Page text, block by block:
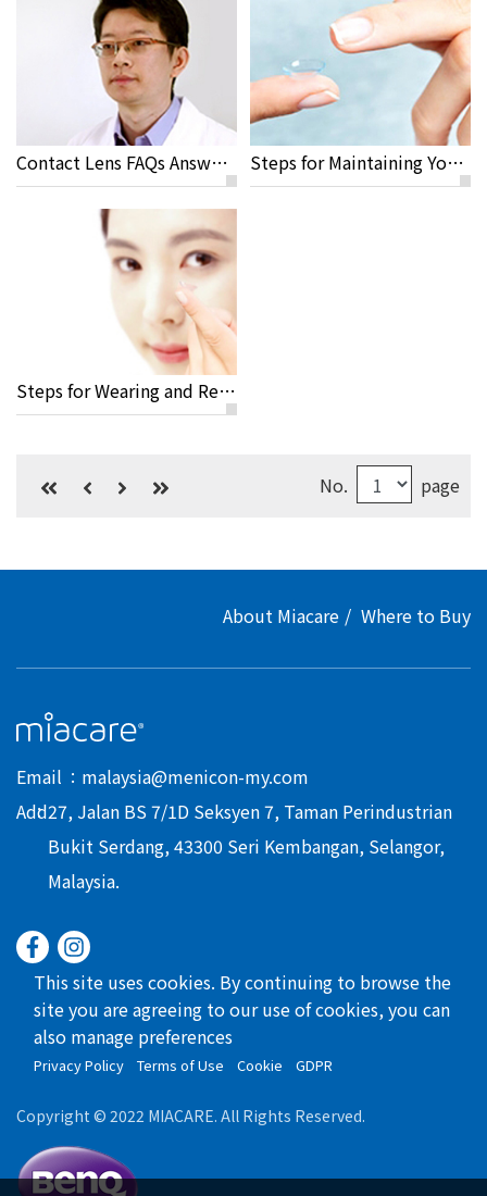
Contact Lens FAQs Answered by Jeremy Sun M.D, Rayme Ophthalmic Clinic Steps for Maintaining Your Contact Lenses
Steps for Wearing and Removing Your Lenses
No. page
About Miacare Where to Buy
Email
malaysia@menicon-my.com
Add27, Jalan BS 7/1D Seksyen 7, Taman Perindustrian
Bukit Serdang, 43300 Seri Kembangan, Selangor,
Malaysia.
This site uses cookies. By continuing to browse the
site you are agreeing to our use of cookies, you can
also manage preferences
Privacy Policy Terms of Use Cookie GDPR
Copyright © 2022 MIACARE. All Rights Reserved.